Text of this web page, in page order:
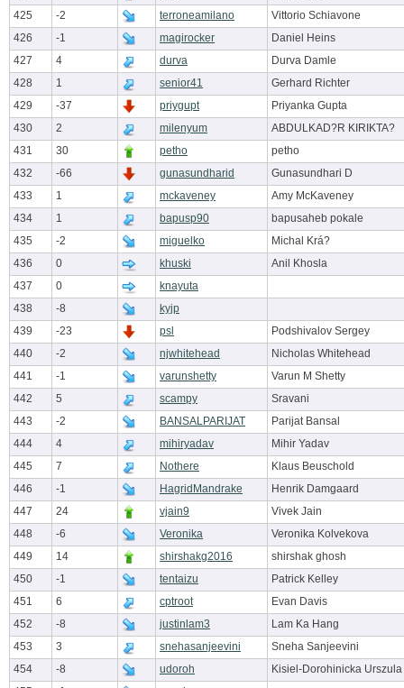
425
-2 terroneamilano
Vittorio Schiavone
426
-1 magirocker
Daniel Heins
427
4 durva
Durva Damle
428
1 senior41
Gerhard Richter
429
-37 priygupt
Priyanka Gupta
430
2 milenyum
ABDULKAD?R KIRIKTA?
431
30 petho
petho
432
-66 gunasundharid
Gunasundhari D
433
1 mckaveney
Amy McKaveney
434
1 bapusp90
bapusaheb pokale
435
-2 miguelko
Michal Krá?
436
0 khuski
Anil Khosla
437
0
knayuta
438
-8
kyjp
439
-23 psl
Podshivalov Sergey
440
-2 njwhitehead
Nicholas Whitehead
441
-1 varunshetty
Varun M Shetty
442
5 scampy
Sravani
443
-2 BANSALPARIJAT
Parijat Bansal
444
4 mihiryadav
Mihir Yadav
445
7 Nothere
Klaus Beuschold
446
-1 HagridMandrake
Henrik Damgaard
447
24 vjain9
Vivek Jain
448
-6 Veronika
Veronika Kolvekova
449
14 shirshakg2016
shirshak ghosh
450
-1 tentaizu
Patrick Kelley
451
6 cptroot
Evan Davis
452
-8 justinlam3
Lam Ka Hang
453
3 snehasanjeevini
Sneha Sanjeevini
454
-8 udoroh
Kisiel-Dorohinicka Urszula